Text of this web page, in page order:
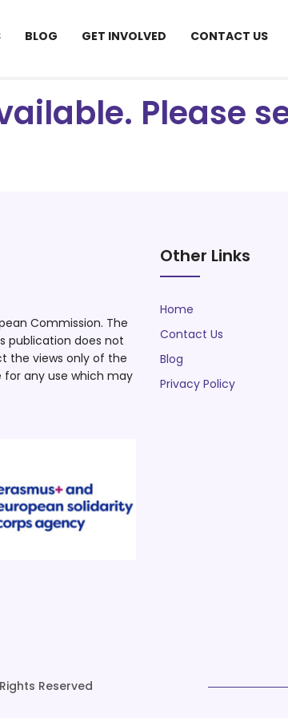
BLOG GET INVOLVED CONTACT US
Please
Commission. The
publication does not
the views only of the
for any use which may
Other Links
Home
Contact Us
Blog
Privacy Policy
Reserved